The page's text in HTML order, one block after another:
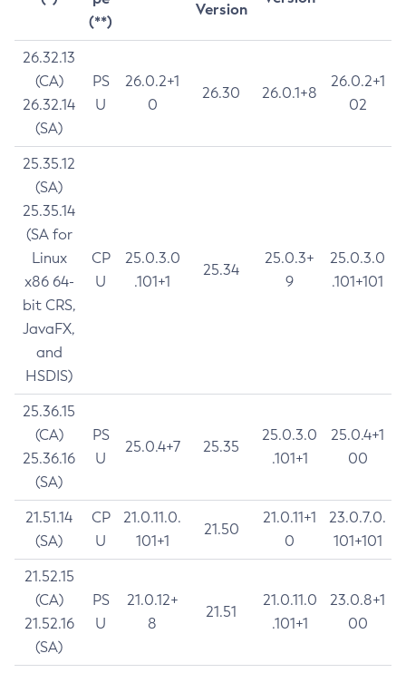
(**)
Version
26.32.13
(CA)
26.32.14
(SA)
PS
U
26.0.2+1
0
26.30 26.0.1+8
26.0.2+1
02
25.35.12
(SA)
25.35.14
(SA for
Linux
x86 64-
bit CRS,
JavaFX,
and
HSDIS)
CP
U
25.0.3.0
.101+1
25.34
25.0.3+
9
25.0.3.0
.101+101
25.36.15
(CA)
25.36.16
(SA)
PS
U
25.0.4+7 25.35
25.0.3.0
.101+1
25.0.4+1
00
21.51.14
(SA)
CP
U
21.0.11.0.
101+1
21.50
21.0.11+1
0
23.0.7.0.
101+101
21.52.15
(CA)
21.52.16
(SA)
PS
U
21.0.12+
8
21.51
21.0.11.0
.101+1
23.0.8+1
00